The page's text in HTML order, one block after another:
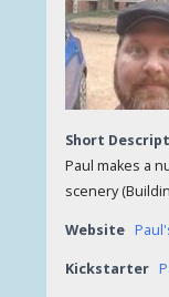
Short
Paul makes a
scenery
Website
Kickstarter